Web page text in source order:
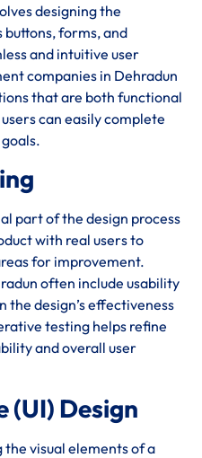
designing the
buttons, forms, and
and intuitive user
companies in Dehradun
that are both functional
can easily complete
part of the design process
with real users to
for improvement.
often include usability
design’s effectiveness
testing helps refine
and overall user
(UI) Design
the visual elements of a